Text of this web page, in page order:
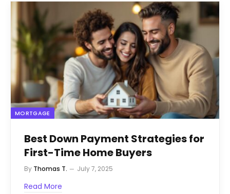
MORTGAGE
Best Down Payment Strategies for
First-Time Home Buyers
By Thomas T. July 7, 2025
Read More